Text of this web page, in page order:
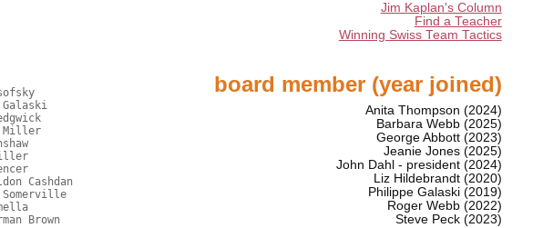
Miller
Brown
Jim Kaplan's Column
Find a Teacher
Winning Swiss Team Tactics
board member (year joined)
Anita Thompson (2024)
Barbara Webb (2025)
George Abbott (2023)
Jeanie Jones (2025)
John Dahl - president (2024)
Liz Hildebrandt (2020)
Philippe Galaski (2019)
Roger Webb (2022)
Steve Peck (2023)